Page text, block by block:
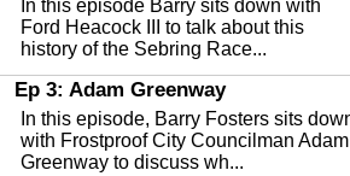
Peace River Center.
Free Health Care in Highlands
County
Struggling to make ends meet and
unable to afford healthcare?
Samaritian's Touch Care may be able
This episode, it's a new year, new us,
new rambling.
Ep 140 - Christmas!
This week, we're actually talking about
the current holiday: Christmas.
In this episode Barry sits down with
Ford Heacock III to talk about this
history of the Sebring Race...
Ep 3: Adam Greenway
In this episode, Barry Fosters sits
with Frostproof City Councilman Adam
Greenway to discuss wh...